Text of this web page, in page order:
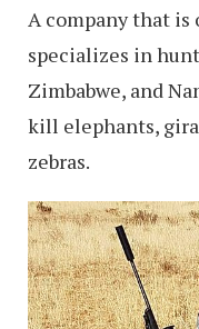
A company that is
specializes in
Zimbabwe, and
kill elephants,
zebras.